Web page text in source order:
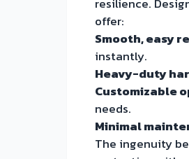
offer:
Smooth, easy
instantly.
Heavy-duty
Customizable
needs.
Minimal
The ingenuity